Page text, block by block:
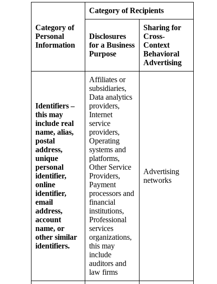
Category of
Personal
Information
Category of Recipients
Disclosures
for a Business
Purpose
Sharing for
Cross-
Context
Behavioral
Advertising
Identifiers –
this may
include real
name, alias,
postal
address,
unique
personal
identifier,
online
identifier,
email
address,
account
name, or
other similar
identifiers.
Affiliates or
subsidiaries,
Data analytics
providers,
Internet
service
providers,
Operating
systems and
platforms,
Other Service
Providers,
Payment
processors and
financial
institutions,
Professional
services
organizations,
this may
include
auditors and
law firms
Advertising
networks